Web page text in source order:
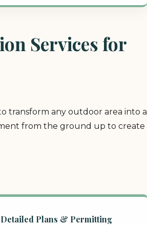
Services for
transform any outdoor area into a
from the ground up to create
Detailed Plans & Permitting